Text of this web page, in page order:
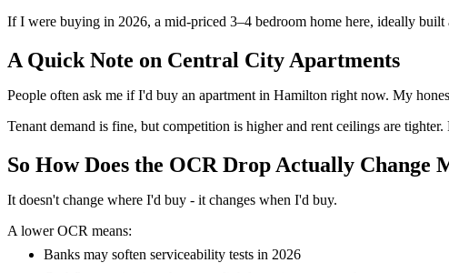
If I were buying in 2026, a mid-priced 3–4 bedroom home here, ideally
A Quick Note on Central City Apartments
People often ask me if I'd buy an apartment in Hamilton right now. My
Tenant demand is fine, but competition is higher and rent ceilings are
So How Does the OCR Drop Actually Change
It doesn't change where I'd buy - it changes when I'd buy.
A lower OCR means:
Banks may soften serviceability tests in 2026